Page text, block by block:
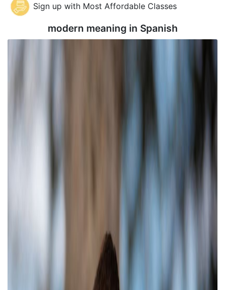
Sign up with Most Affordable Classes
modern meaning in Spanish